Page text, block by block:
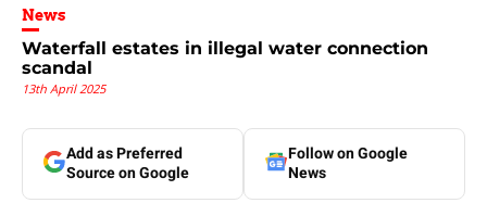
News
Waterfall estates in illegal water connection
scandal
13th April 2025
Add as Preferred
Source on Google
Follow on Google
News